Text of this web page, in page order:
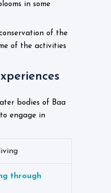
in some
of the
of the activities
bodies of Baa
engage in
through